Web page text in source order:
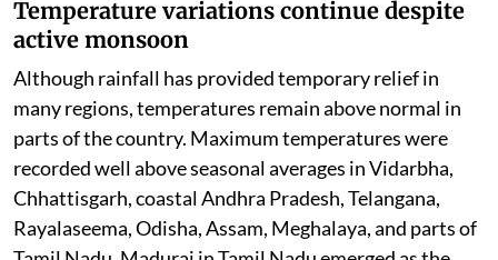
Strong winds are also likely to accompany the rainfall.
Wind speeds of 50 to 60 kmph are expected over the
Andaman and Nicobar Islands, while Kerala, Tamil
Nadu, Andhra Pradesh, and adjoining parts of southern
India may experience gusts reaching 40 to 50 kmph.